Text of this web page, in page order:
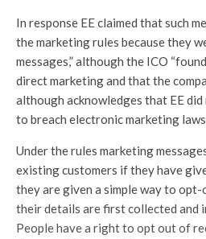
In response EE claimed that such
the marketing rules because they
messages,” although the ICO
direct marketing and that the
although acknowledges that EE
to breach electronic marketing
Under the rules marketing
existing customers if they have
they are given a simple way to
their details are first collected and
People have a right to opt out of